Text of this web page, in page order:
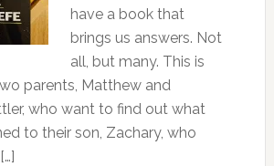
have a book that
brings us answers. Not
all, but many. This is
parents, Matthew and
who want to find out what
to their son, Zachary, who